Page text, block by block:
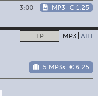
3:00 MP3 € 1.25
EP MP3 AIFF
5 MP3s € 6.25